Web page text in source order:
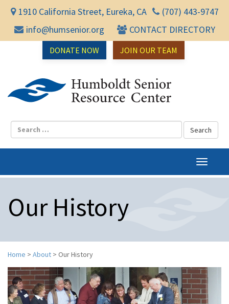
1910 California Street, Eureka, CA
(707) 443-9747
info@humsenior.org
CONTACT DIRECTORY
DONATE NOW JOIN OUR TEAM
T
o
a
i
g
a
t
Our History
Home > About > Our History